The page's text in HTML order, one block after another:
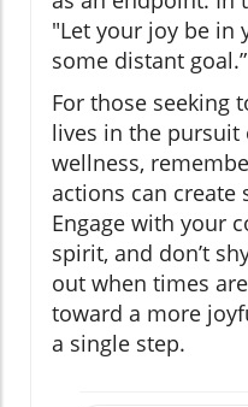
"Let your joy be
some distant goal.”
For those seeking
lives in the
wellness,
actions can create
Engage with your
spirit, and don’t
out when times
toward a more
a single step.